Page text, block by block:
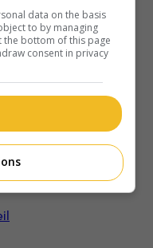
data on the basis
to by managing
the bottom of this page
consent in privacy